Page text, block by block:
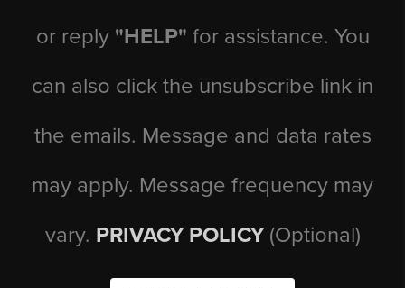
or reply "HELP" for assistance. You
can also click the unsubscribe link in
the emails. Message and data rates
may apply. Message frequency may
vary. PRIVACY POLICY (Optional)